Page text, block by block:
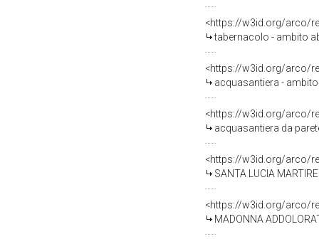
<https://w3id.org/arco/
tabernacolo - ambito
<https://w3id.org/arco/
acquasantiera -
<https://w3id.org/arco/
acquasantiera da
<https://w3id.org/arco/
SANTA LUCIA
<https://w3id.org/arco/
MADONNA